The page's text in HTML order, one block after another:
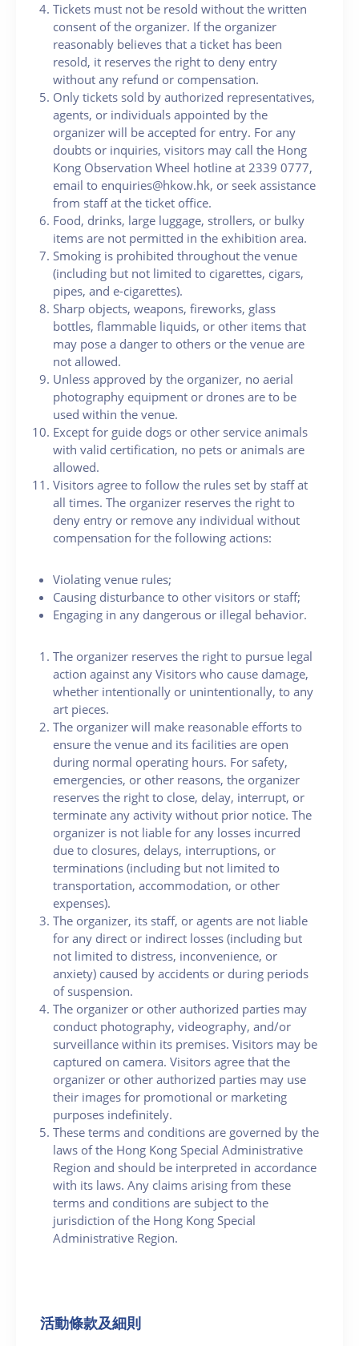
Tickets must not be resold without the written
consent of the organizer. If the organizer
reasonably believes that a ticket has been
resold, it reserves the right to deny entry
without any refund or compensation.
Only tickets sold by authorized representatives,
agents, or individuals appointed by the
organizer will be accepted for entry. For any
doubts or inquiries, visitors may call the Hong
Kong Observation Wheel hotline at 2339 0777,
email to enquiries@hkow.hk, or seek assistance
from staff at the ticket office.
Food, drinks, large luggage, strollers, or bulky
items are not permitted in the exhibition area.
Smoking is prohibited throughout the venue
(including but not limited to cigarettes, cigars,
pipes, and e-cigarettes).
Sharp objects, weapons, fireworks, glass
bottles, flammable liquids, or other items that
may pose a danger to others or the venue are
not allowed.
Unless approved by the organizer, no aerial
photography equipment or drones are to be
used within the venue.
Except for guide dogs or other service animals
with valid certification, no pets or animals are
allowed.
Visitors agree to follow the rules set by staff at
all times. The organizer reserves the right to
deny entry or remove any individual without
compensation for the following actions:
Violating venue rules;
Causing disturbance to other visitors or staff;
Engaging in any dangerous or illegal behavior.
The organizer reserves the right to pursue legal
action against any Visitors who cause damage,
whether intentionally or unintentionally, to any
art pieces.
The organizer will make reasonable efforts to
ensure the venue and its facilities are open
during normal operating hours. For safety,
emergencies, or other reasons, the organizer
reserves the right to close, delay, interrupt, or
terminate any activity without prior notice. The
organizer is not liable for any losses incurred
due to closures, delays, interruptions, or
terminations (including but not limited to
transportation, accommodation, or other
expenses).
The organizer, its staff, or agents are not liable
for any direct or indirect losses (including but
not limited to distress, inconvenience, or
anxiety) caused by accidents or during periods
of suspension.
The organizer or other authorized parties may
conduct photography, videography, and/or
surveillance within its premises. Visitors may be
captured on camera. Visitors agree that the
organizer or other authorized parties may use
their images for promotional or marketing
purposes indefinitely.
These terms and conditions are governed by the
laws of the Hong Kong Special Administrative
Region and should be interpreted in accordance
with its laws. Any claims arising from these
terms and conditions are subject to the
jurisdiction of the Hong Kong Special
Administrative Region.
活動條款及細則